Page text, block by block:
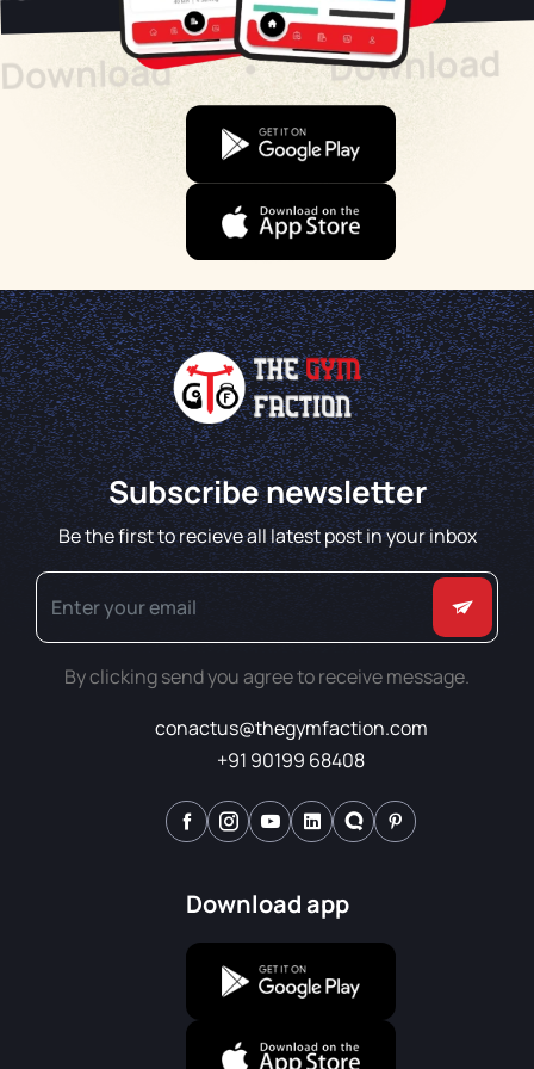
Download
• Download
Subscribe newsletter
Be the first to recieve all latest post in your inbox
By clicking send you agree to receive message.
conactus@thegymfaction.com
+91 90199 68408
Download app